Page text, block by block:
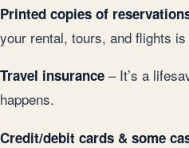
Printed copies of
your rental, tours, and flights
Travel insurance – It’s a
happens.
Credit/debit cards & some